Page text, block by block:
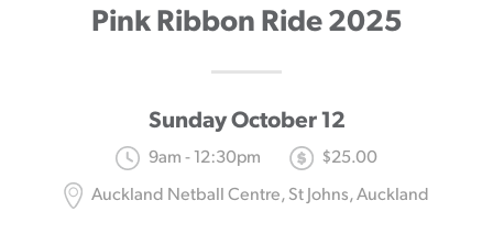
Pink Ribbon Ride 2025
Sunday October 12
9am - 12:30pm
$25.00
Auckland Netball Centre, St Johns, Auckland